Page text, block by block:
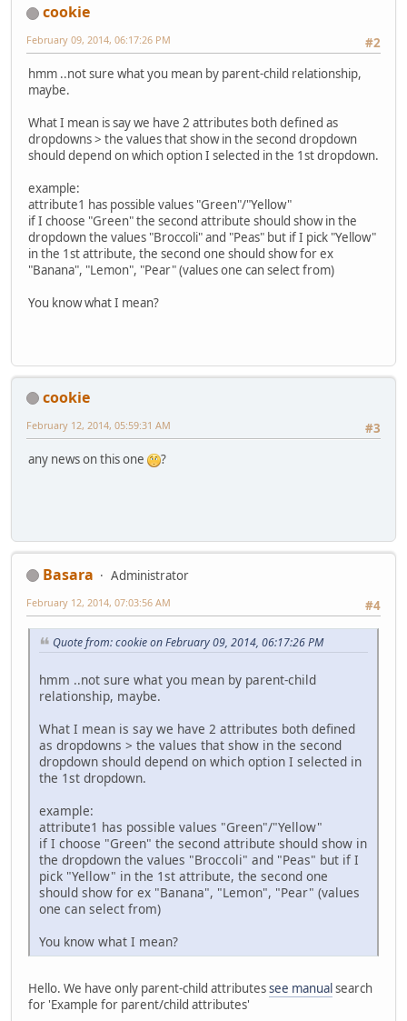
cookie
#2
February 09, 2014, 06:17:26 PM
hmm ..not sure what you mean by parent-child relationship,
maybe.
What I mean is say we have 2 attributes both defined as
dropdowns > the values that show in the second dropdown
should depend on which option I selected in the 1st dropdown.
example:
attribute1 has possible values "Green"/"Yellow"
if I choose "Green" the second attribute should show in the
dropdown the values "Broccoli" and "Peas" but if I pick "Yellow"
in the 1st attribute, the second one should show for ex
"Banana", "Lemon", "Pear" (values one can select from)
You know what I mean?
cookie
#3
February 12, 2014, 05:59:31 AM
any news on this one ?
Basara
Administrator
#4
February 12, 2014, 07:03:56 AM
Quote from: cookie on February 09, 2014, 06:17:26 PM
hmm ..not sure what you mean by parent-child
relationship, maybe.
What I mean is say we have 2 attributes both defined
as dropdowns > the values that show in the second
dropdown should depend on which option I selected in
the 1st dropdown.
example:
attribute1 has possible values "Green"/"Yellow"
if I choose "Green" the second attribute should show in
the dropdown the values "Broccoli" and "Peas" but if I
pick "Yellow" in the 1st attribute, the second one
should show for ex "Banana", "Lemon", "Pear" (values
one can select from)
You know what I mean?
Hello. We have only parent-child attributessee manualsearch
for 'Example for parent/child attributes'